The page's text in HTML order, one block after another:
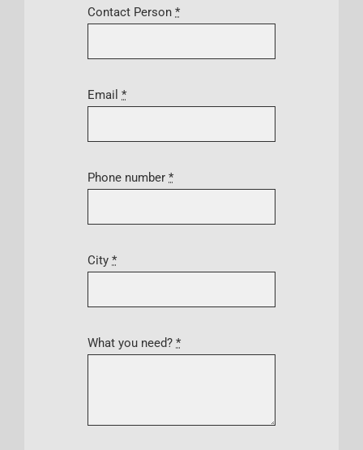
Contact Person*
Email*
Phone number*
City*
What you need?*